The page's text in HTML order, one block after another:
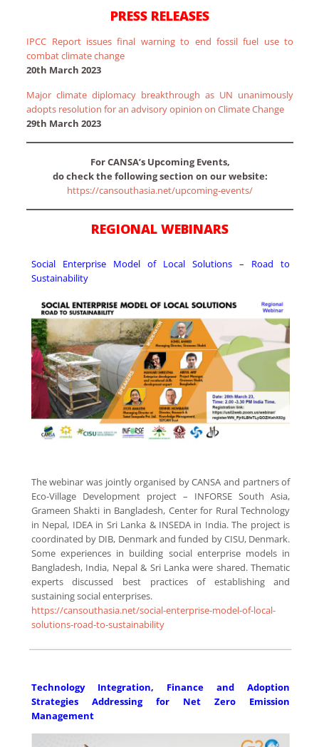
PRESS RELEASES
IPCC Report issues final warning to end fossil fuel use to
combat climate change
20th March 2023
Major climate diplomacy breakthrough as UN unanimously
adopts resolution for an advisory opinion on Climate Change
29th March 2023
For CANSA’s Upcoming Events,
do check the following section on our website:
https://cansouthasia.net/upcoming-events/
REGIONAL WEBINARS
Social Enterprise Model of Local Solutions – Road to
Sustainability
The webinar was jointly organised by CANSA and partners of
Eco-Village Development project – INFORSE South Asia,
Grameen Shakti in Bangladesh, Center for Rural Technology
in Nepal, IDEA in Sri Lanka & INSEDA in India. The project is
coordinated by DIB, Denmark and funded by CISU, Denmark.
Some experiences in building social enterprise models in
Bangladesh, India, Nepal & Sri Lanka were shared. Thematic
experts discussed best practices of establishing and
sustaining social enterprises.
https://cansouthasia.net/social-enterprise-model-of-local-
solutions-road-to-sustainability
Technology Integration, Finance and Adoption
Strategies Addressing for Net Zero Emission
Management